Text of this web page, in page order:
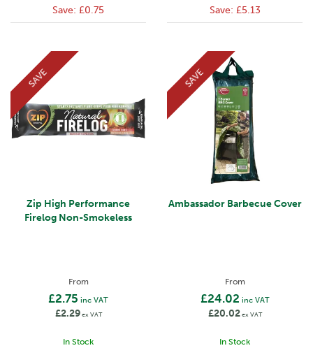
Save: £0.75 Save: £5.13
Zip High Performance
Firelog Non-Smokeless
From
£2.75 inc VAT
£2.29ex VAT
In Stock
SAVE
Ambassador Barbecue Cover
From
£24.02 inc VAT
£20.02ex VAT
In Stock
SAVE